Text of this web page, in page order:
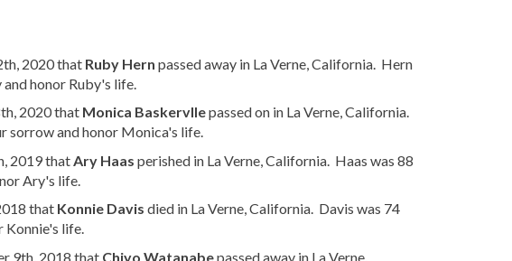
2020 that Ruby Hern passed away in La Verne, California. Hern
honor Ruby's life.
2020 that Monica Baskervllepassed on in La Verne, California.
sorrow and honor Monica's life.
2019 that Ary Haas perished in La Verne, California. Haas was 88
Ary's life.
that Konnie Davis died in La Verne, California. Davis was 74
Konnie's life.
9th, 2018 that Chiyo Watanabepassed away in La Verne,